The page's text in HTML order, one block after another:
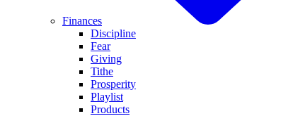
Finances
Discipline
Fear
Giving
Tithe
Prosperity
Playlist
Products